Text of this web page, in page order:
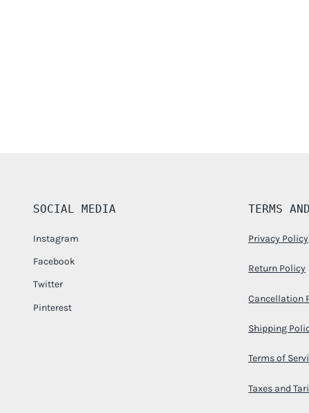
SOCIAL MEDIA
Instagram
Facebook
Twitter
Pinterest
TERMS
Privacy Policy
Return Policy
Cancellation
Shipping
Terms of
Taxes and